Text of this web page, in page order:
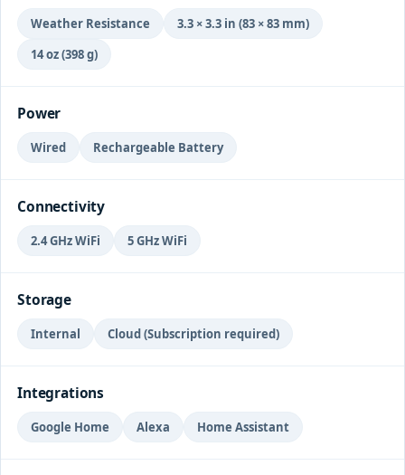
Weather Resistance
3.3 × 3.3 in (83 × 83 mm)
14 oz (398 g)
Power
Wired Rechargeable Battery
Connectivity
2.4 GHz WiFi 5 GHz WiFi
Storage
Internal Cloud (Subscription required)
Integrations
Google Home Alexa Home Assistant